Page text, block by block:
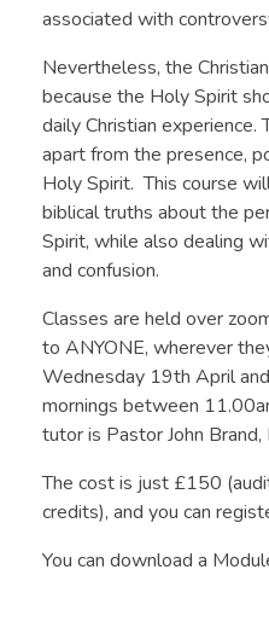
associated with
Nevertheless, the
because the Holy Spirit
daily Christian experience.
apart from the presence,
Holy Spirit. This course
biblical truths about the
Spirit, while also dealing
and confusion.
Classes are held over
to ANYONE, wherever
Wednesday 19th April
mornings between
tutor is Pastor John Brand,
The cost is just £150
credits), and you can
You can download a